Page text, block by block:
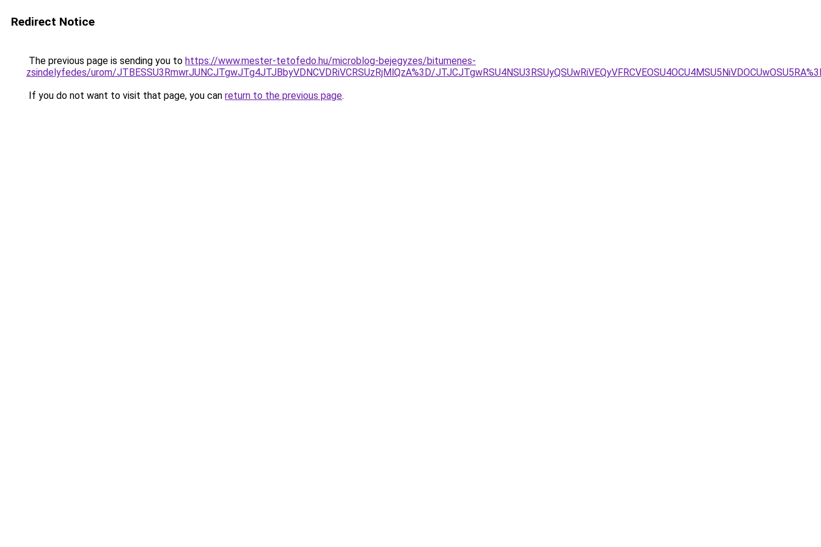
Redirect Notice
The previous page is sending you to https://www.mester-tetofedo.hu/microblog-bejegyzes/bitumenes-
zsindelyfedes/urom/JTBESSU3RmwrJUNCJTgwJTg4JTJBbyVDNCVDRiVCRSUzRjMlQzA%3D/
If you do not want to visit that page, you can return to the previous page.